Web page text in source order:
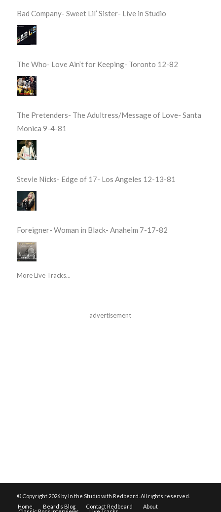
Bad Company- Sweet Lil’ Sister- Live in Studio
The Who- Love Ain’t for Keeping- Toronto 12-82
The Pretenders- The Adultress/Message of Love- Santa
Monica 9-4-81
Stevie Nicks- Edge of 17- Los Angeles 12-13-81
Foreigner- Woman in Black- Anaheim 7-17-82
More Live Tracks...
advertisement
© Copyright 2026 by In the Studio with Redbeard. All rights reserved.
Home
Beard’s Blog Contact Redbeard About